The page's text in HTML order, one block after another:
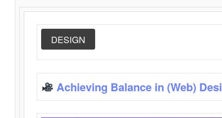
DESIGN
Achieving Balance in (Web)